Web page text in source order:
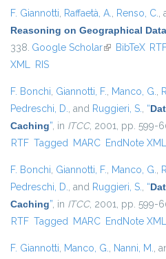
F. Giannotti, Raffaetà, A., Renso, C.,
Reasoning on Geographical Data
338. Google Scholar(link isBibTeX
XML RIS
F. Bonchi, Giannotti, F., Manco, G.,
Pedreschi, D., and Ruggieri, S., “
Caching”, in ITCC, 2001, pp. 599-
RTF Tagged MARC EndNote XML
F. Bonchi, Giannotti, F., Manco, G.,
Pedreschi, D., and Ruggieri, S., “
Caching”, in ITCC, 2001, pp. 599-
RTF Tagged MARC EndNote XML
F. Giannotti, Manco, G., Nanni, M.,